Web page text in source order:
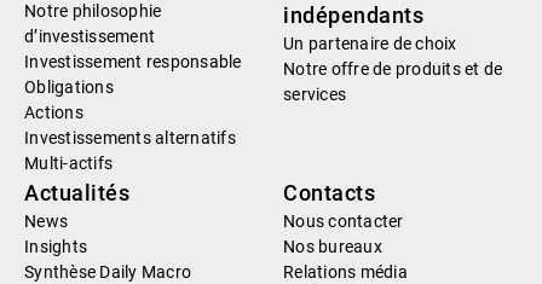
Notre philosophie
d’investissement
Investissement responsable
Obligations
Actions
Investissements alternatifs
Multi-actifs
indépendants
Un partenaire de choix
Notre offre de produits et de
services
Actualités
News
Insights
Synthèse Daily Macro
Contacts
Nous contacter
Nos bureaux
Relations média